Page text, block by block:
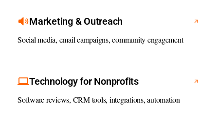
Marketing & Outreach
Social media, email campaigns, community engagement
Technology for Nonprofits
Software reviews, CRM tools, integrations, automation